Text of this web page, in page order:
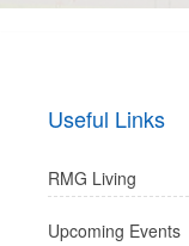
Useful Links
RMG Living
Upcoming Events